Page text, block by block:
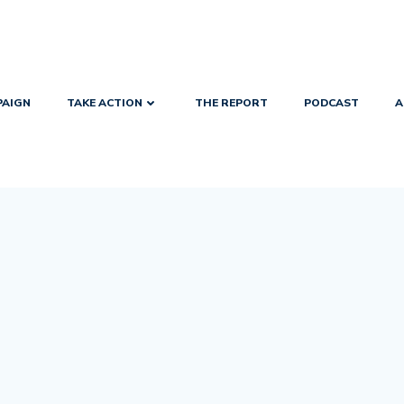
TAKE ACTION THE REPORT PODCAST